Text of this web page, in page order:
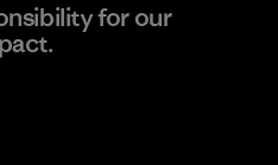
for our